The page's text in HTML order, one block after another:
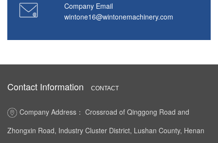
Company Email
wintone16@wintonemachinery.com
Contact Information CONTACT
Company Address： Crossroad of Qinggong Road and
Zhongxin Road, Industry Cluster District, Lushan County, Henan